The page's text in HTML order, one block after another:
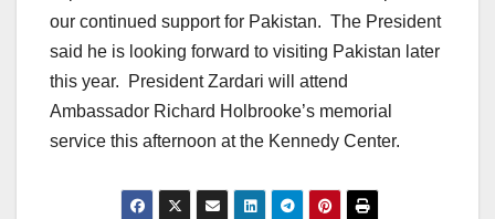
our continued support for Pakistan. The President
said he is looking forward to visiting Pakistan later
this year. President Zardari will attend
Ambassador Richard Holbrooke’s memorial
service this afternoon at the Kennedy Center.